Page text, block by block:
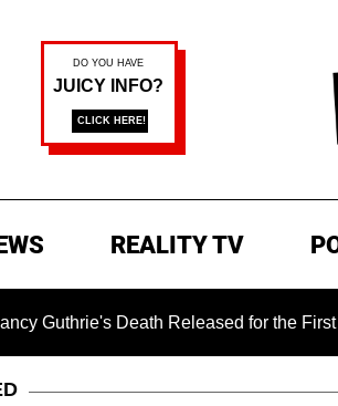
REALITY TV
Death Released for the First Time 6